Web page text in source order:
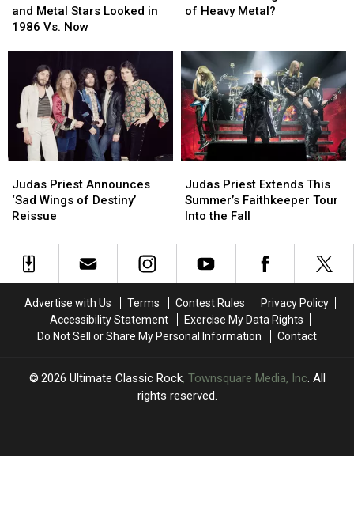
See
How
Metal
Stars
Looked
1986
Now
and Metal Stars Looked in
1986 Vs. Now
See
How
Metal
Stars
Looked
1986
Now
the
Bands
of
Heavy
Metal?
of Heavy Metal?
the
Bands
of
Heavy
Metal?
Priest
Announces
‘Sad
of
Destiny’
Judas Priest Announces
‘Sad Wings of Destiny’
Reissue
Priest
Announces
‘Sad
of
Destiny’
Priest
Extends
This
Faithkeeper
Tour
Fall
Judas Priest Extends This
Summer’s Faithkeeper Tour
Into the Fall
Priest
Extends
This
Faithkeeper
Tour
Fall
Advertise with Us Terms Contest Rules
Privacy Policy
Accessibility Statement
Exercise My Data Rights
Do Not Sell or Share My Personal Information
Contact
2026 Ultimate Classic Rock, Townsquare Media, Inc. All
rights reserved.